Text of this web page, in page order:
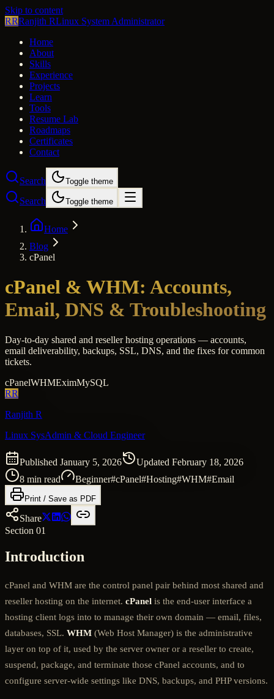
Skip to content
RRRanjith RLinux System Administrator
Home
About
Skills
Experience
Projects
Learn
Tools
Resume Lab
Roadmaps
Certificates
Contact
Search Toggle theme
Search Toggle theme
Home
Blog
cPanel
cPanel & WHM: Accounts,
Email, DNS & Troubleshooting
Day-to-day shared and reseller hosting operations — accounts,
email deliverability, backups, SSL, DNS, and the fixes for common
tickets.
cPanelWHMEximMySQL
RR
Ranjith R
Linux SysAdmin & Cloud Engineer
Published January 5, 2026 Updated February 18, 2026
8 min read Beginner#cPanel#Hosting#WHM#Email
Print / Save as PDF
Share
Section 01
Introduction
cPanel and WHM are the control panel pair behind most shared and
reseller hosting on the internet. cPanel is the end-user interface a
hosting client logs into to manage their own domain — email, files,
databases, SSL. WHM (Web Host Manager) is the administrative
layer on top of it, used by the server owner or a reseller to create,
suspend, package, and terminate those cPanel accounts, and to
configure server-wide settings like DNS, backups, and PHP versions.